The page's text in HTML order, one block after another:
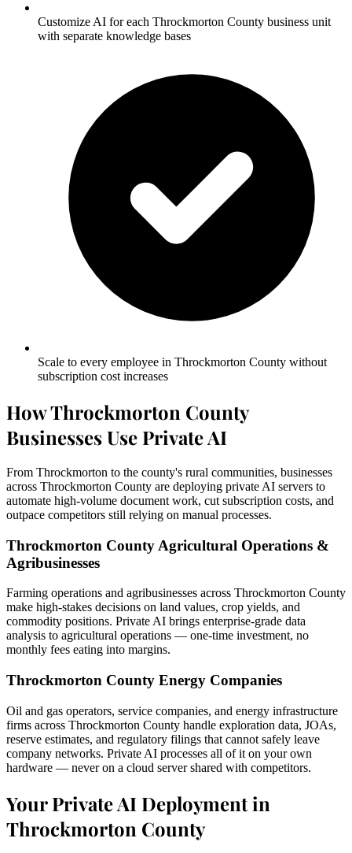
Customize AI for each Throckmorton County business unit
with separate knowledge bases
Scale to every employee in Throckmorton County without
subscription cost increases
How Throckmorton County
Businesses Use Private AI
From Throckmorton to the county's rural communities, businesses
across Throckmorton County are deploying private AI servers to
automate high-volume document work, cut subscription costs, and
outpace competitors still relying on manual processes.
Throckmorton County Agricultural Operations &
Agribusinesses
Farming operations and agribusinesses across Throckmorton County
make high-stakes decisions on land values, crop yields, and
commodity positions. Private AI brings enterprise-grade data
analysis to agricultural operations — one-time investment, no
monthly fees eating into margins.
Throckmorton County Energy Companies
Oil and gas operators, service companies, and energy infrastructure
firms across Throckmorton County handle exploration data, JOAs,
reserve estimates, and regulatory filings that cannot safely leave
company networks. Private AI processes all of it on your own
hardware — never on a cloud server shared with competitors.
Your Private AI Deployment in
Throckmorton County